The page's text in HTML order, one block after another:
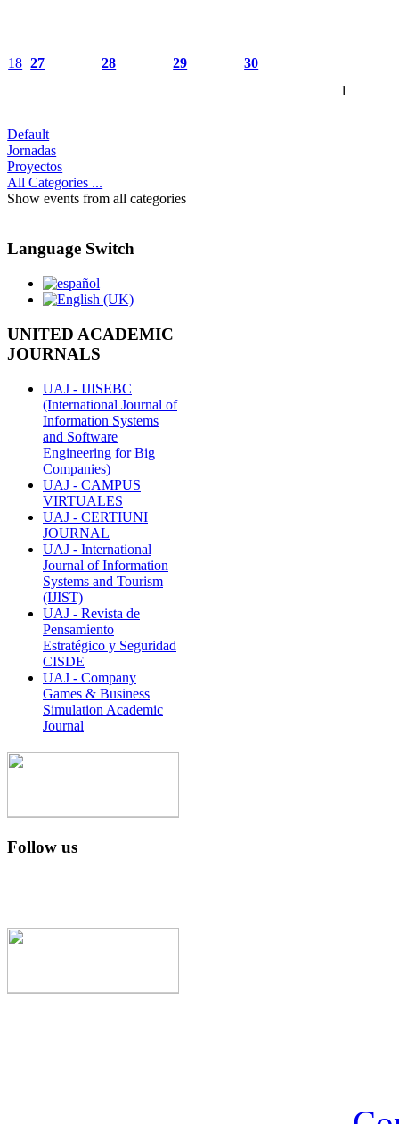
18 27 28 29
30
1
Default
Jornadas
Proyectos
All Categories ...
Show events from all categories
Language Switch
UNITED ACADEMIC
JOURNALS
UAJ - IJISEBC
(International Journal of
Information Systems
and Software
Engineering for Big
Companies)
UAJ - CAMPUS
VIRTUALES
UAJ - CERTIUNI
JOURNAL
UAJ - International
Journal of Information
Systems and Tourism
(IJIST)
UAJ - Revista de
Pensamiento
Estratégico y Seguridad
CISDE
UAJ - Company
Games & Business
Simulation Academic
Journal
Follow us